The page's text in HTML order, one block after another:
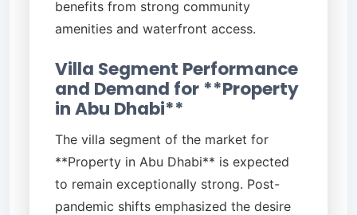
benefits from strong community
amenities and waterfront access.
Villa Segment Performance
and Demand for **Property
in Abu Dhabi**
The villa segment of the market for
**Property in Abu Dhabi** is expected
to remain exceptionally strong. Post-
pandemic shifts emphasized the desire